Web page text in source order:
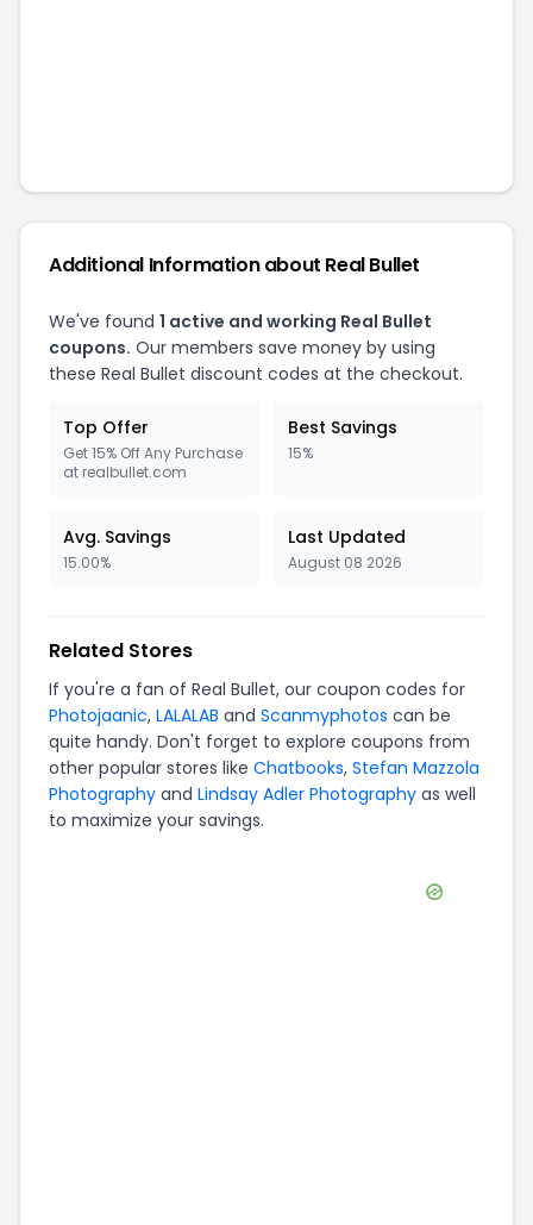
Additional Information about Real Bullet
We've found 1 active and working Real Bullet
coupons. Our members save money by using
these Real Bullet discount codes at the checkout.
Top Offer
Get 15% Off Any Purchase
at realbullet.com
Best Savings
15%
Avg. Savings
15.00%
Last Updated
August 08 2026
Related Stores
If you're a fan of Real Bullet, our coupon codes for
Photojaanic, LALALAB and Scanmyphotos can be
quite handy. Don't forget to explore coupons from
other popular stores like Chatbooks, Stefan Mazzola
Photography and Lindsay Adler Photography as well
to maximize your savings.